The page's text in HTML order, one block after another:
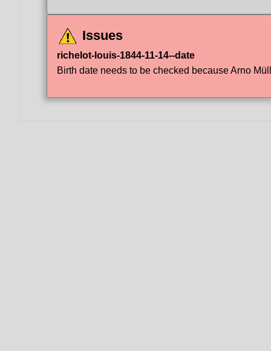
Issues
richelot-louis-1844-11-14--date
Birth date needs to be checked because Arno